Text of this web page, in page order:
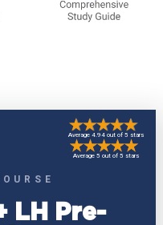
LH Pre-
Average 4.94 out of 5 stars
Average 5 out of 5 stars